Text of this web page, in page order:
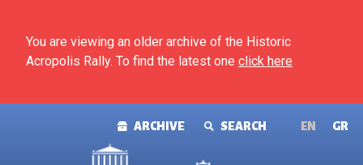
You are viewing an older archive of the Historic
Acropolis Rally. To find the latest one click here
ARCHIVE SEARCH ΕΝ GR